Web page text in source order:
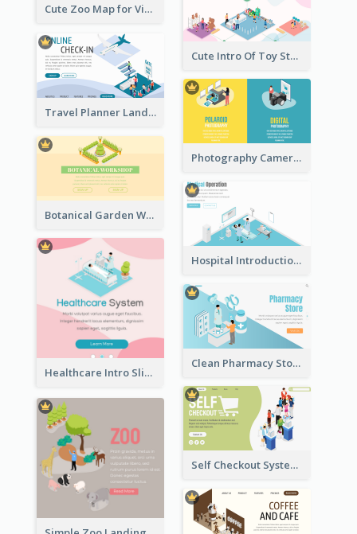
Cute Zoo Map for Visitors With Isometric Diagram
Cute Intro Of Toy Store Section With Isometric Diagram
Travel Planner Landing Page With Isometric Diagram
Photography Camera Comparison With Isometric Graphics
Botanical Garden Workshop Sign In Web Banner
Hospital Introduction Landing Page With Isometric Diagram
Healthcare Intro Sliding Application Page
Clean Pharmacy Store Landing Page Isometric Graphics
Self Checkout System Introduction Landing Page